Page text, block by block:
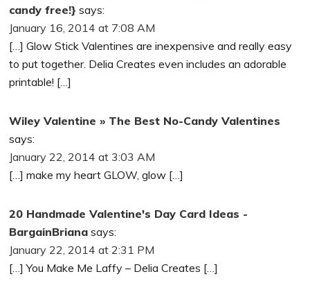
candy free!} says:
January 16, 2014 at 7:08 AM
[…] Glow Stick Valentines are inexpensive and really easy
to put together. Delia Creates even includes an adorable
printable! […]
Wiley Valentine » The Best No-Candy Valentines
says:
January 22, 2014 at 3:03 AM
[…] make my heart GLOW, glow […]
20 Handmade Valentine's Day Card Ideas -
BargainBriana says:
January 22, 2014 at 2:31 PM
[…] You Make Me Laffy – Delia Creates […]